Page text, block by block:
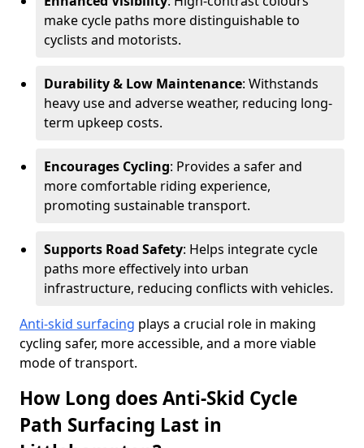
make cycle paths more distinguishable to
cyclists and motorists.
Durability & Low Maintenance: Withstands
heavy use and adverse weather, reducing long-
term upkeep costs.
Encourages Cycling: Provides a safer and
more comfortable riding experience,
promoting sustainable transport.
Supports Road Safety: Helps integrate cycle
paths more effectively into urban
infrastructure, reducing conflicts with vehicles.
Anti-skid surfacing plays a crucial role in making
cycling safer, more accessible, and a more viable
mode of transport.
How Long does Anti-Skid Cycle
Path Surfacing Last in